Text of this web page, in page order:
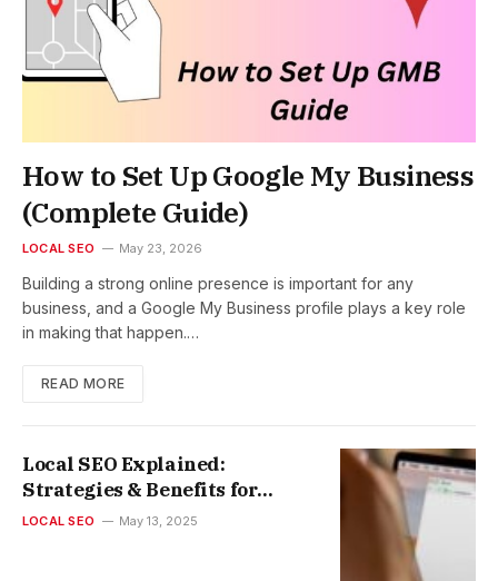
How to Set Up Google My Business
(Complete Guide)
LOCAL SEO May 23, 2026
Building a strong online presence is important for any
business, and a Google My Business profile plays a key role
in making that happen.…
READ MORE
Local SEO Explained:
Strategies & Benefits for
Small Businesses
LOCAL SEO May 13, 2025